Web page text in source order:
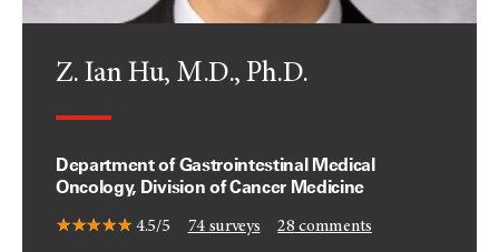
Z. Ian Hu, M.D., Ph.D.
Department of Gastrointestinal Medical
Oncology, Division of Cancer Medicine
4.5/5 74surveys 28 comments